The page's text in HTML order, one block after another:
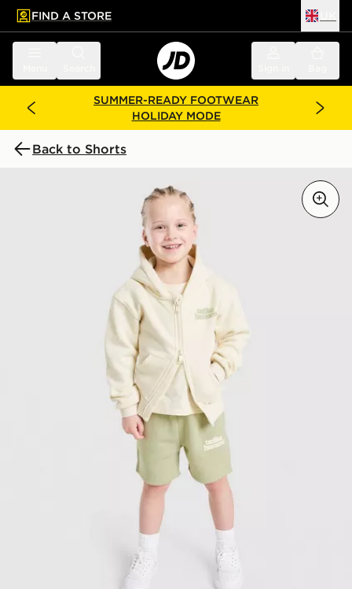
main content
Skip footer
FIND A STORE
SUMMER-READY FOOTWEAR
HOLIDAY MODE
Back to Shorts